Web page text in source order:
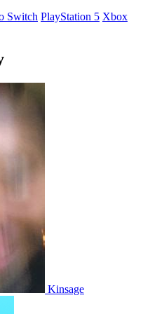
Switch PlayStation 5 Xbox
Kinsage